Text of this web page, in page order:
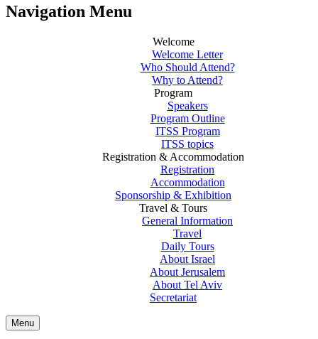
Navigation Menu
Welcome
Welcome Letter
Who Should Attend?
Why to Attend?
Program
Speakers
Program Outline
ITSS Program
ITSS topics
Registration & Accommodation
Registration
Accommodation
Sponsorship & Exhibition
Travel & Tours
General Information
Travel
Daily Tours
About Israel
About Jerusalem
About Tel Aviv
Secretariat
Menu